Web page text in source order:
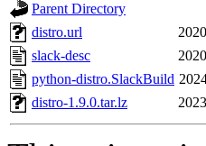
Parent Directory
distro.url
slack-desc
python-distro.SlackBuild
distro-1.9.0.tar.lz